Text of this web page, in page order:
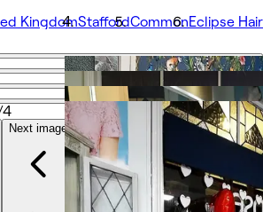
KingdomStaffordCommonEclipse
Share
4
Next image